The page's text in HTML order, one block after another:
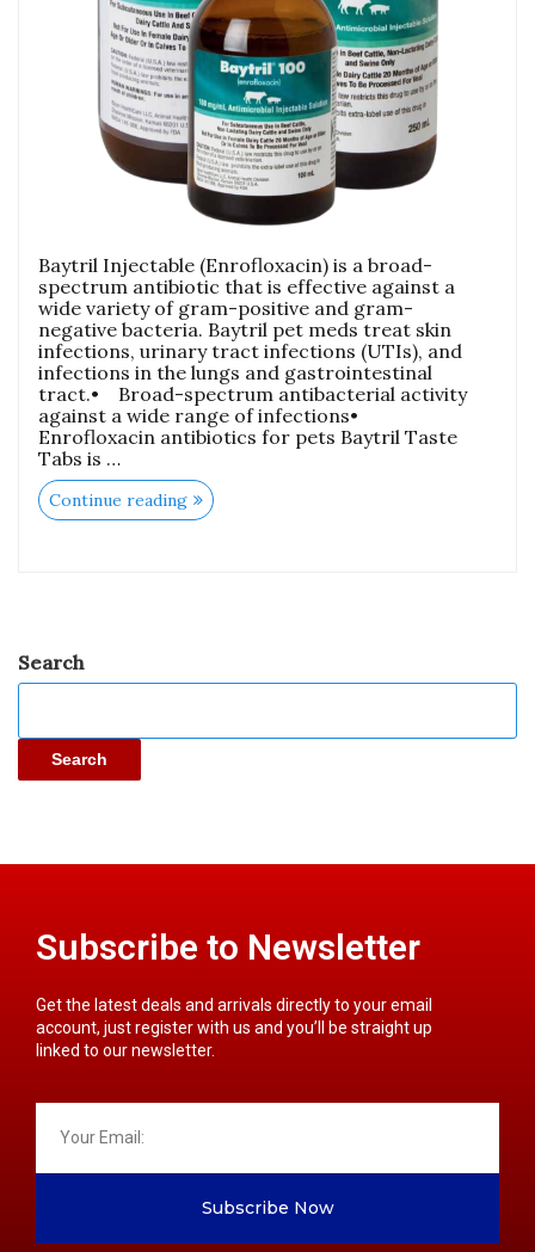
Baytril Injectable (Enrofloxacin) is a broad-
spectrum antibiotic that is effective against a
wide variety of gram-positive and gram-
negative bacteria. Baytril pet meds treat skin
infections, urinary tract infections (UTIs), and
infections in the lungs and gastrointestinal
tract.• Broad-spectrum antibacterial activity
against a wide range of infections•
Enrofloxacin antibiotics for pets Baytril Taste
Tabs is …
Continue reading
Search
Search
Subscribe to Newsletter
Get the latest deals and arrivals directly to your email
account, just register with us and you’ll be straight up
linked to our newsletter.
Subscribe Now